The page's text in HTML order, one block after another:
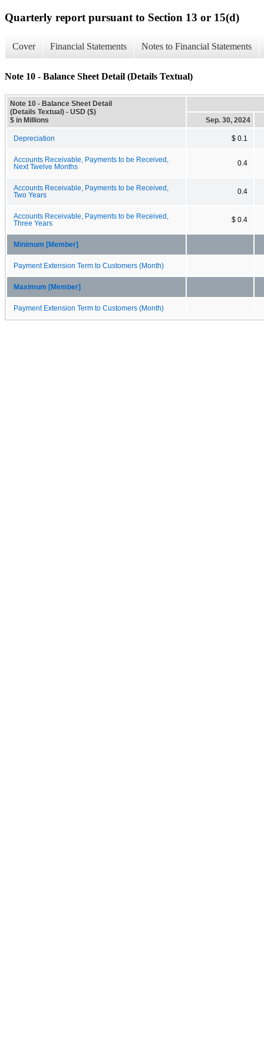
Quarterly report pursuant to Section 13 or 15(d)
Cover Financial Statements Notes to Financial Statements
Note 10 - Balance Sheet Detail (Details Textual)
Note 10 - Balance Sheet Detail
(Details Textual) - USD ($)
$ in Millions
Sep. 30, 2024
Depreciation $ 0.1
Accounts Receivable, Payments to be Received,
Next Twelve Months
0.4
Accounts Receivable, Payments to be Received,
Two Years
0.4
Accounts Receivable, Payments to be Received,
Three Years
$ 0.4
Minimum [Member]
Payment Extension Term to Customers (Month)
Maximum [Member]
Payment Extension Term to Customers (Month)